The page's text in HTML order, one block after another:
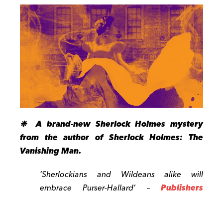
❉ A brand-new Sherlock Holmes mystery
from the author of Sherlock Holmes: The
Vanishing Man.
‘Sherlockians and Wildeans alike will
embrace Purser-Hallard’ – Publishers